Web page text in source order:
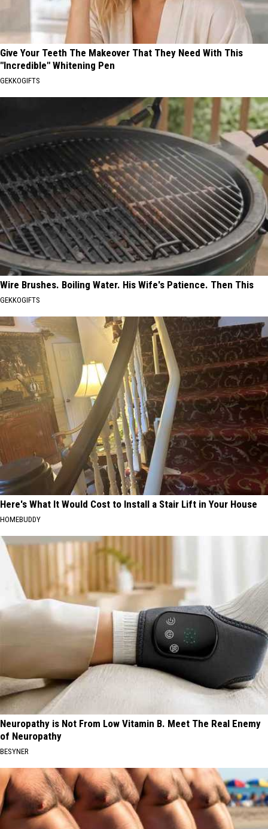
Give Your Teeth The Makeover That They Need With This
"Incredible" Whitening Pen
GEKKOGIFTS
Wire Brushes. Boiling Water. His Wife's Patience. Then This
GEKKOGIFTS
Here's What It Would Cost to Install a Stair Lift in Your House
HOMEBUDDY
Neuropathy is Not From Low Vitamin B. Meet The Real Enemy
of Neuropathy
BESYNER